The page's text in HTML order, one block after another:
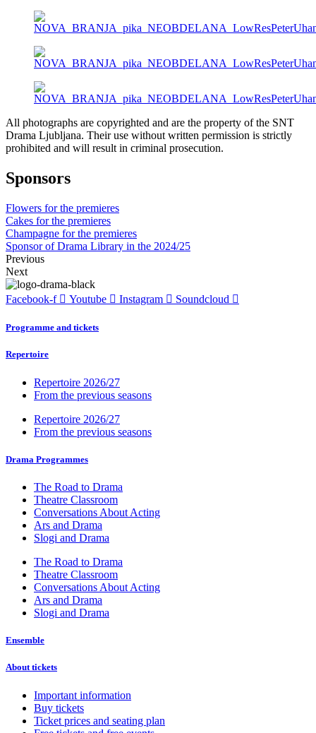
All photographs are copyrighted and are the property of the SNT
Drama Ljubljana. Their use without written permission is strictly
prohibited and will result in criminal prosecution.
Sponsors
Flowers for the premieres
Cakes for the premieres
Champagne for the premieres
Sponsor of Drama Library in the 2024/25
Previous
Next
Facebook-f Youtube Instagram Soundcloud
Programme and tickets
Repertoire
Repertoire 2026/27
From the previous seasons
Repertoire 2026/27
From the previous seasons
Drama Programmes
The Road to Drama
Theatre Classroom
Conversations About Acting
Ars and Drama
Slogi and Drama
The Road to Drama
Theatre Classroom
Conversations About Acting
Ars and Drama
Slogi and Drama
Ensemble
About tickets
Important information
Buy tickets
Ticket prices and seating plan